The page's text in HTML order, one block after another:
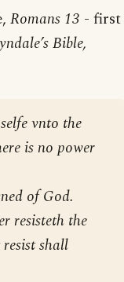
Romans 13 - first
Bible,
vnto the
is no power
of God.
resisteth the
shall